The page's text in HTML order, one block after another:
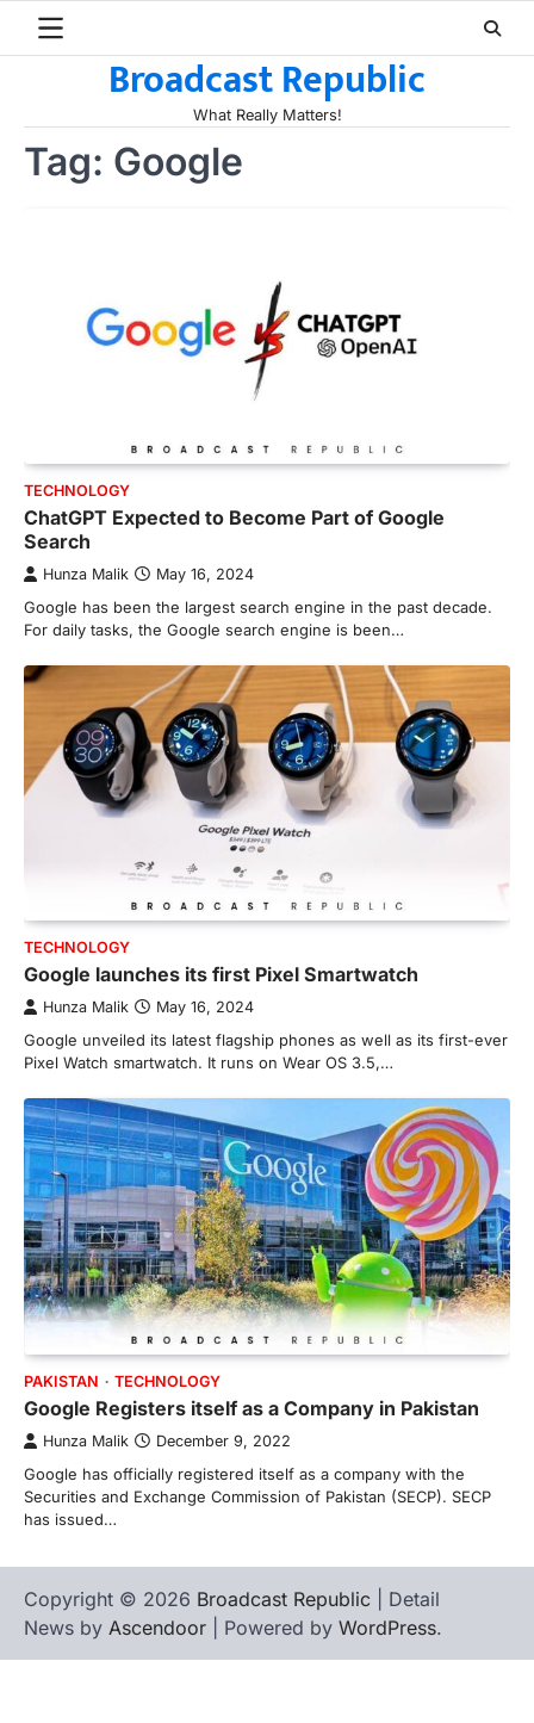
Broadcast Republic
What Really Matters!
Tag: Google
TECHNOLOGY
ChatGPT Expected to Become Part of Google
Search
Hunza Malik May 16, 2024
Google has been the largest search engine in the past decade.
For daily tasks, the Google search engine is been…
TECHNOLOGY
Google launches its first Pixel Smartwatch
Hunza Malik May 16, 2024
Google unveiled its latest flagship phones as well as its first-ever
Pixel Watch smartwatch. It runs on Wear OS 3.5,…
PAKISTAN TECHNOLOGY
Google Registers itself as a Company in Pakistan
Hunza Malik December 9, 2022
Google has officially registered itself as a company with the
Securities and Exchange Commission of Pakistan (SECP). SECP
has issued…
Copyright © 2026 Broadcast Republic | Detail
News by Ascendoor | Powered by WordPress.